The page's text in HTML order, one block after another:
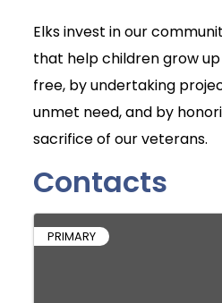
Elks invest in our
that help children grow
free, by undertaking
unmet need, and by
sacrifice of our veterans.
Contacts
PRIMARY